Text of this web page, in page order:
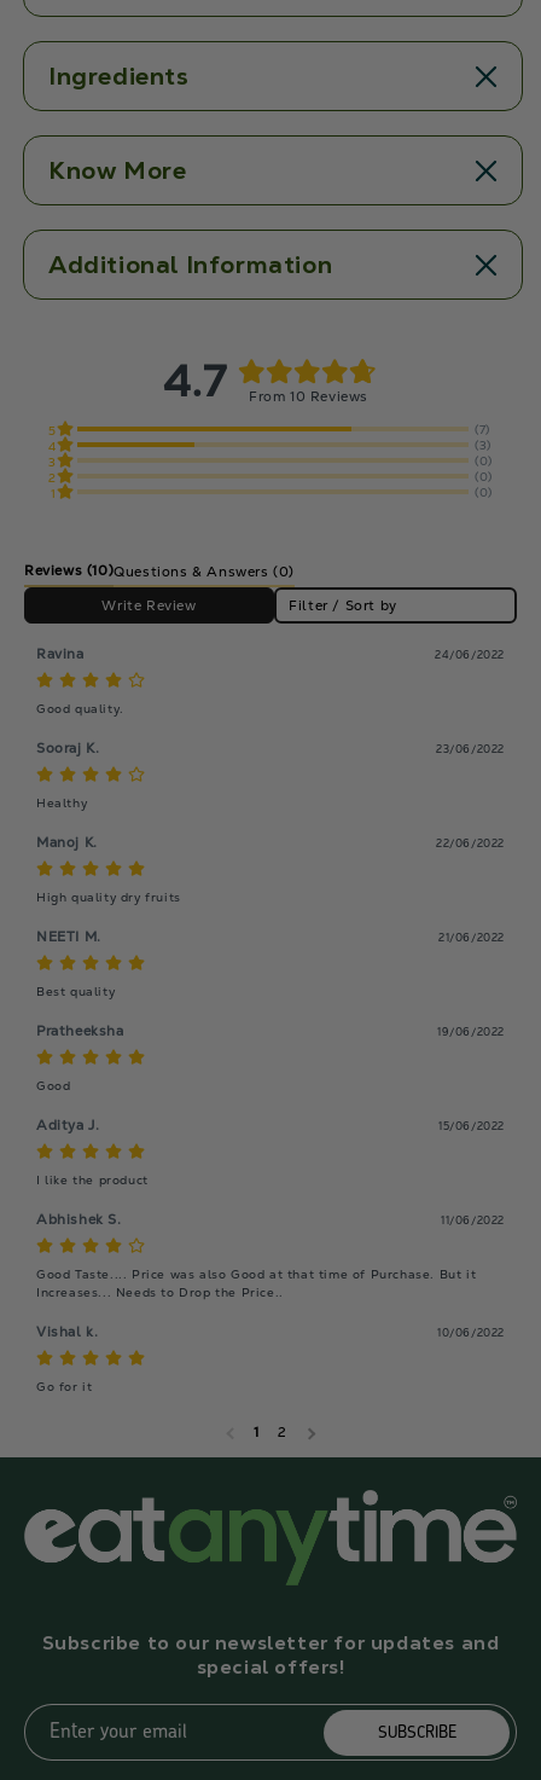
Ingredients
Know More
Additional Information
4.7 From 10 Reviews
5
(7)
4
(3)
3
(0)
2
(0)
1
(0)
Reviews (10)Questions & Answers (0)
Write Review
Filter / Sort by
Ravina 24/06/2022
Good quality.
Sooraj K. 23/06/2022
Healthy
Manoj K. 22/06/2022
High quality dry fruits
NEETI M. 21/06/2022
Best quality
Pratheeksha 19/06/2022
Good
Aditya J. 15/06/2022
I like the product
Abhishek S. 11/06/2022
Good Taste.... Price was also Good at that time of Purchase. But it
Increases... Needs to Drop the Price..
Vishal k. 10/06/2022
Go for it
1 2
Subscribe to our newsletter for updates and
special offers!
Enter your email SUBSCRIBE